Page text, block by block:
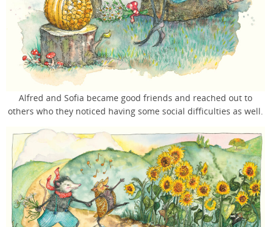
Alfred and Sofia became good friends and reached out to
others who they noticed having some social difficulties as well.